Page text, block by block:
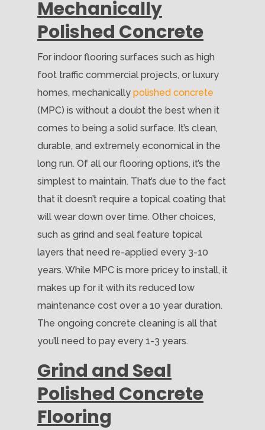
Mechanically
Polished Concrete
For indoor flooring surfaces such as high
foot traffic commercial projects, or luxury
homes, mechanically polished concrete
(MPC) is without a doubt the best when it
comes to being a solid surface. It’s clean,
durable, and extremely economical in the
long run. Of all our flooring options, it’s the
simplest to maintain. That’s due to the fact
that it doesn’t require a topical coating that
will wear down over time. Other choices,
such as grind and seal feature topical
layers that need re-applied every 3-10
years. While MPC is more pricey to install, it
makes up for it with its reduced low
maintenance cost over a 10 year duration.
The ongoing concrete cleaning is all that
you’ll need to pay every 1-3 years.
Grind and Seal
Polished Concrete
Flooring